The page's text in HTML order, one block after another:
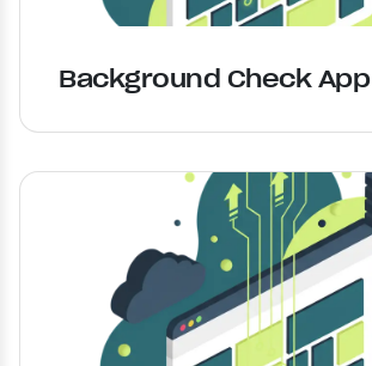
Background Check App